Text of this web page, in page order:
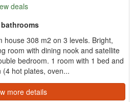
deals
house 308 m2 on 3 levels. Bright,
room with dining nook and satellite
bedroom. 1 room with 1 bed and
hot plates, oven...
more details